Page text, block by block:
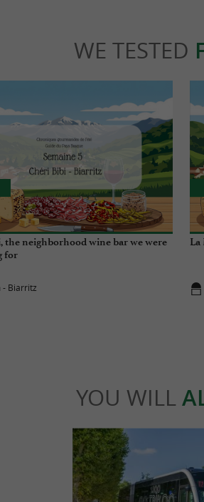
WE TESTED
the neighborhood wine bar we were
for
- Biarritz
La
YOU WILL